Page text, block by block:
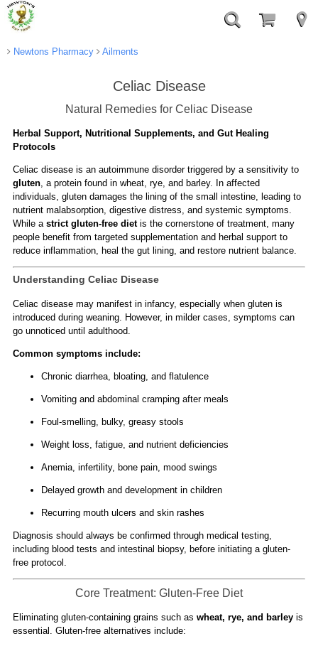
Newtons Pharmacy Ailments
Celiac Disease
Natural Remedies for Celiac Disease
Herbal Support, Nutritional Supplements, and Gut Healing
Protocols
Celiac disease is an autoimmune disorder triggered by a sensitivity to
gluten, a protein found in wheat, rye, and barley. In affected
individuals, gluten damages the lining of the small intestine, leading to
nutrient malabsorption, digestive distress, and systemic symptoms.
While a strict gluten-free dietis the cornerstone of treatment, many
people benefit from targeted supplementation and herbal support to
reduce inflammation, heal the gut lining, and restore nutrient balance.
Understanding Celiac Disease
Celiac disease may manifest in infancy, especially when gluten is
introduced during weaning. However, in milder cases, symptoms can
go unnoticed until adulthood.
Common symptoms include:
Chronic diarrhea, bloating, and flatulence
Vomiting and abdominal cramping after meals
Foul-smelling, bulky, greasy stools
Weight loss, fatigue, and nutrient deficiencies
Anemia, infertility, bone pain, mood swings
Delayed growth and development in children
Recurring mouth ulcers and skin rashes
Diagnosis should always be confirmed through medical testing,
including blood tests and intestinal biopsy, before initiating a gluten-
free protocol.
Core Treatment: Gluten-Free Diet
Eliminating gluten-containing grains such as wheat, rye, and barleyis
essential. Gluten-free alternatives include: